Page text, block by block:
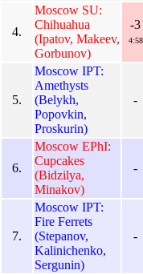
4.
Moscow SU:
Chihuahua
(Ipatov, Makeev,
Gorbunov)
-3
4:58
5.
Moscow IPT:
Amethysts
(Belykh,
Popovkin,
Proskurin)
-
6.
Moscow EPhI:
Cupcakes
(Bidzilya,
Minakov)
-
7.
Moscow IPT:
Fire Ferrets
(Stepanov,
Kalinichenko,
Sergunin)
-